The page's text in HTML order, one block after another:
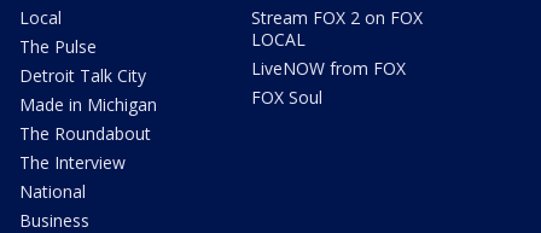
Local
The Pulse
Detroit Talk City
Made in Michigan
The Roundabout
The Interview
National
Business
Stream FOX 2 on FOX
LOCAL
LiveNOW from FOX
FOX Soul